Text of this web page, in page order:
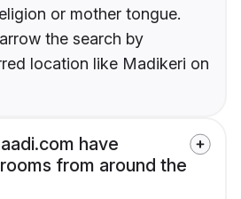
or mother tongue.
the search by
location like Madikeri on
have
from around the